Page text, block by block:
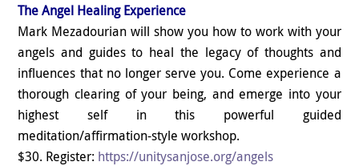
The Angel Healing Experience
Mark Mezadourian will show you how to work with your
angels and guides to heal the legacy of thoughts and
influences that no longer serve you. Come experience a
thorough clearing of your being, and emerge into your
highest self in this powerful guided
meditation/affirmation-style workshop.
$30. Register: https://unitysanjose.org/angels